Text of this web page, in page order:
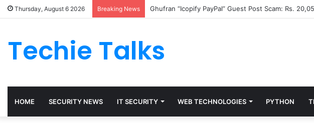
Thursday, August 6 2026 Breaking News Ghufran “Icopify PayPal” Guest Post Scam: Rs.
Techie Talks
HOME SECURITY NEWS IT SECURITY WEB TECHNOLOGIES PYTHON